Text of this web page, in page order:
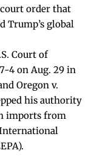
order that
Trump’s global
Court of
7-4 on Aug. 29 in
Oregon v.
his authority
imports from